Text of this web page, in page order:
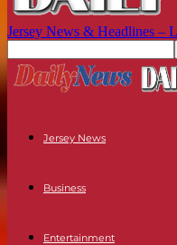
Jersey News & Headlines –
Jersey News
Business
Entertainment